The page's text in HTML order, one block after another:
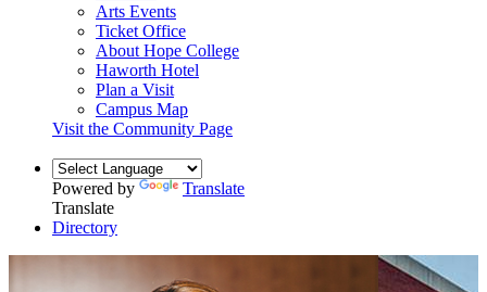
Arts Events
Ticket Office
About Hope College
Haworth Hotel
Plan a Visit
Campus Map
Visit the Community Page
Powered by
Translate
Translate
Directory